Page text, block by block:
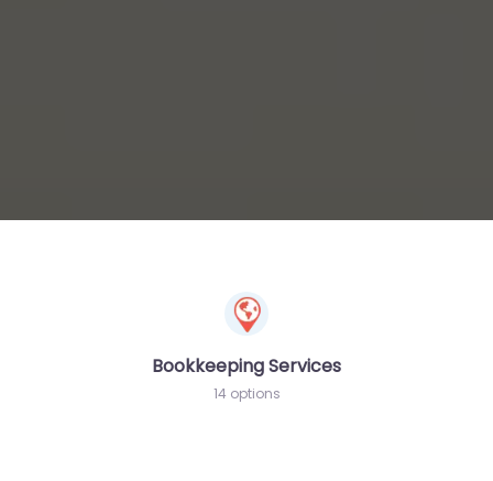
Bookkeeping Services
14 options